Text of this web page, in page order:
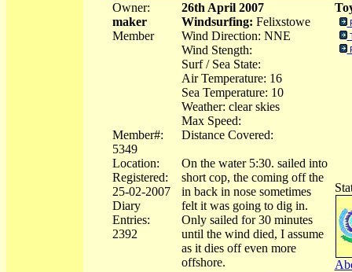
Owner:
maker
Member
Member#:
5349
Location:
Registered:
25-02-2007
Diary
Entries:
2392
26th April 2007
Windsurfing: Felixstowe
Wind Direction: NNE
Wind Stength:
Surf / Sea State:
Air Temperature: 16
Sea Temperature: 10
Weather: clear skies
Max Speed:
Distance Covered:
On the water 5:30. sailed into
short cop, the coming off the
in back in nose sometimes
felt it was going to dig in.
Only sailed for 30 minutes
until the wind died, I assume
as it dies off even more
offshore.